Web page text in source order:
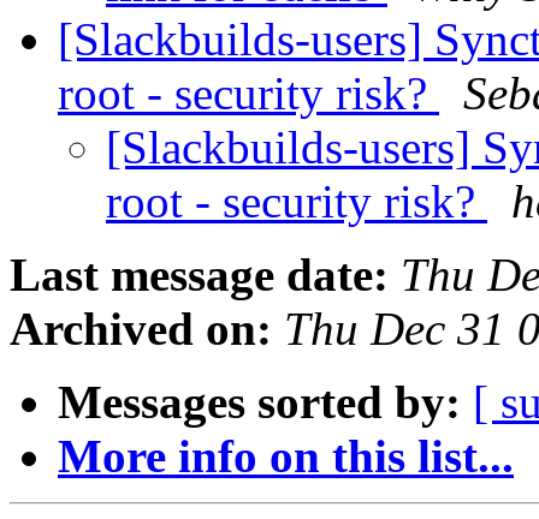
[Slackbuilds-users]
root - security risk?
[Slackbuilds-users]
root - security risk?
Last message date: Thu
Archived on: Thu Dec 31
Messages sorted by: [
More info on this list...